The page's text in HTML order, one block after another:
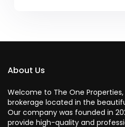
About Us
Welcome to The One
brokerage located in the
Our company was founded in
provide high-quality and